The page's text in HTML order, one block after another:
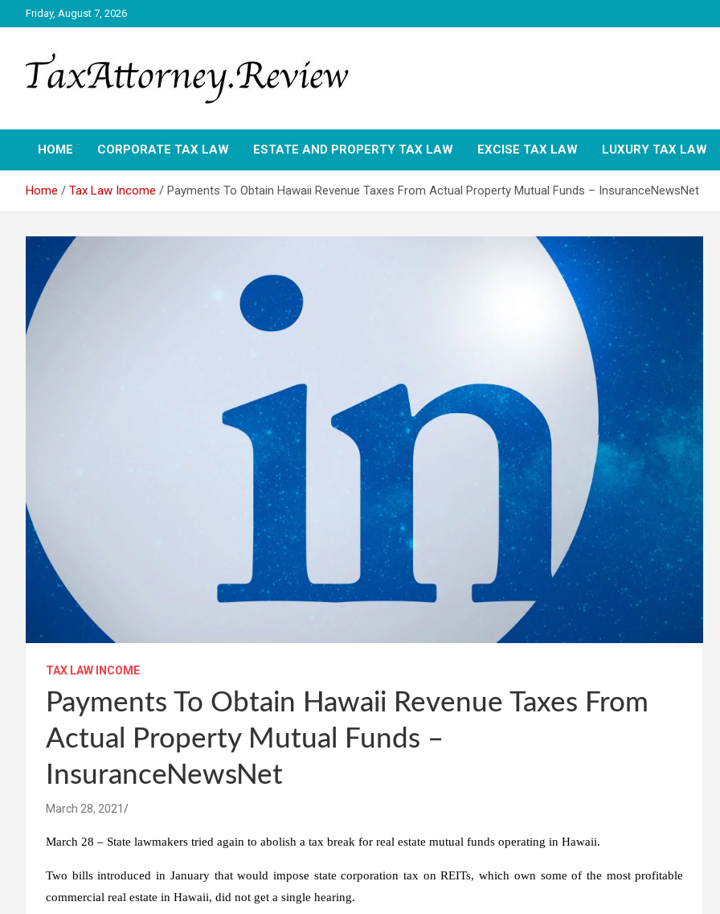
to
Friday, August 7, 2026
TAX ATTORNEY
HOME CORPORATE TAX LAW ESTATE AND PROPERTY TAX LAW EXCISE TAX LAW LUXURY TAX LAW
Home Tax Law Income Payments To Obtain Hawaii Revenue Taxes From Actual Property Mutual Funds – InsuranceNewsNet
TAX LAW INCOME
Payments To Obtain Hawaii Revenue Taxes From
Actual Property Mutual Funds –
InsuranceNewsNet
March 28, 2021
March 28 – State lawmakers tried again to abolish a tax break for real estate mutual funds operating in Hawaii.
Two bills introduced in January that would impose state corporation tax on REITs, which own some of the most profitable
commercial real estate in Hawaii, did not get a single hearing.